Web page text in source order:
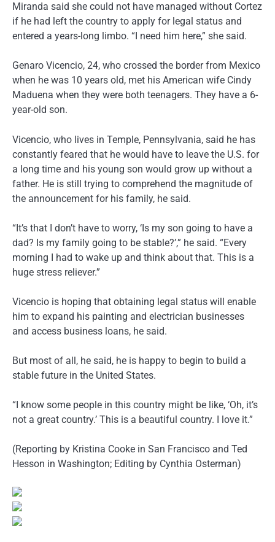
Miranda said she could not have managed without Cortez
if he had left the country to apply for legal status and
entered a years-long limbo. “I need him here,” she said.
Genaro Vicencio, 24, who crossed the border from Mexico
when he was 10 years old, met his American wife Cindy
Maduena when they were both teenagers. They have a 6-
year-old son.
Vicencio, who lives in Temple, Pennsylvania, said he has
constantly feared that he would have to leave the U.S. for
a long time and his young son would grow up without a
father. He is still trying to comprehend the magnitude of
the announcement for his family, he said.
“It’s that I don’t have to worry, ‘Is my son going to have a
dad? Is my family going to be stable?’,” he said. “Every
morning I had to wake up and think about that. This is a
huge stress reliever.”
Vicencio is hoping that obtaining legal status will enable
him to expand his painting and electrician businesses
and access business loans, he said.
But most of all, he said, he is happy to begin to build a
stable future in the United States.
“I know some people in this country might be like, ‘Oh, it’s
not a great country.’ This is a beautiful country. I love it.”
(Reporting by Kristina Cooke in San Francisco and Ted
Hesson in Washington; Editing by Cynthia Osterman)